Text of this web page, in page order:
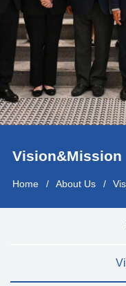
Vision&Mission
Home About Us